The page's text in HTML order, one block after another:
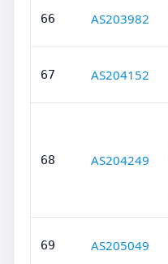
66 AS203982
67 AS204152
68 AS204249
69 AS205049